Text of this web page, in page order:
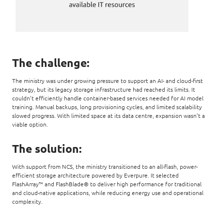
The challenge:
The ministry was under growing pressure to support an AI- and cloud-first
strategy, but its legacy storage infrastructure had reached its limits. It
couldn’t efficiently handle container-based services needed for AI model
training. Manual backups, long provisioning cycles, and limited scalability
slowed progress. With limited space at its data centre, expansion wasn’t a
viable option.
The solution:
With support from NCS, the ministry transitioned to an all-flash, power-
efficient storage architecture powered by Everpure. It selected
FlashArray™ and FlashBlade® to deliver high performance for traditional
and cloud-native applications, while reducing energy use and operational
complexity.